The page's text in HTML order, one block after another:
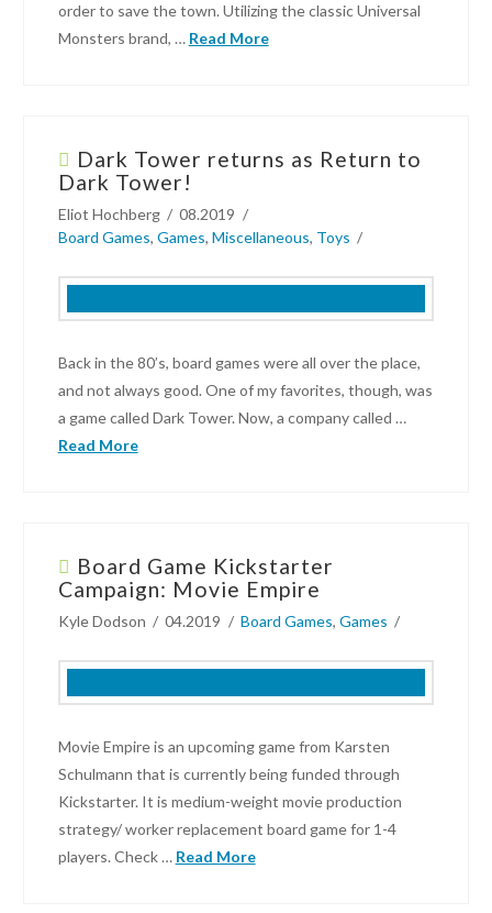
order to save the town. Utilizing the classic Universal
Monsters brand, … Read More
Game
Review:
Horrified
Universal
Monsters
Board
Game10.31.2019
Dark Tower returns as Return to
Dark Tower!
Eliot Hochberg
08.2019
Board Games, Games, Miscellaneous, Toys
Back in the 80’s, board games were all over the place,
and not always good. One of my favorites, though, was
a game called Dark Tower. Now, a company called …
Read More
Dark
Tower
returns
Dark
Tower!08.02.2019
Board Game Kickstarter
Campaign: Movie Empire
Kyle Dodson 04.2019 Board Games, Games
Movie Empire is an upcoming game from Karsten
Schulmann that is currently being funded through
Kickstarter. It is medium-weight movie production
strategy/ worker replacement board game for 1-4
players. Check … Read More